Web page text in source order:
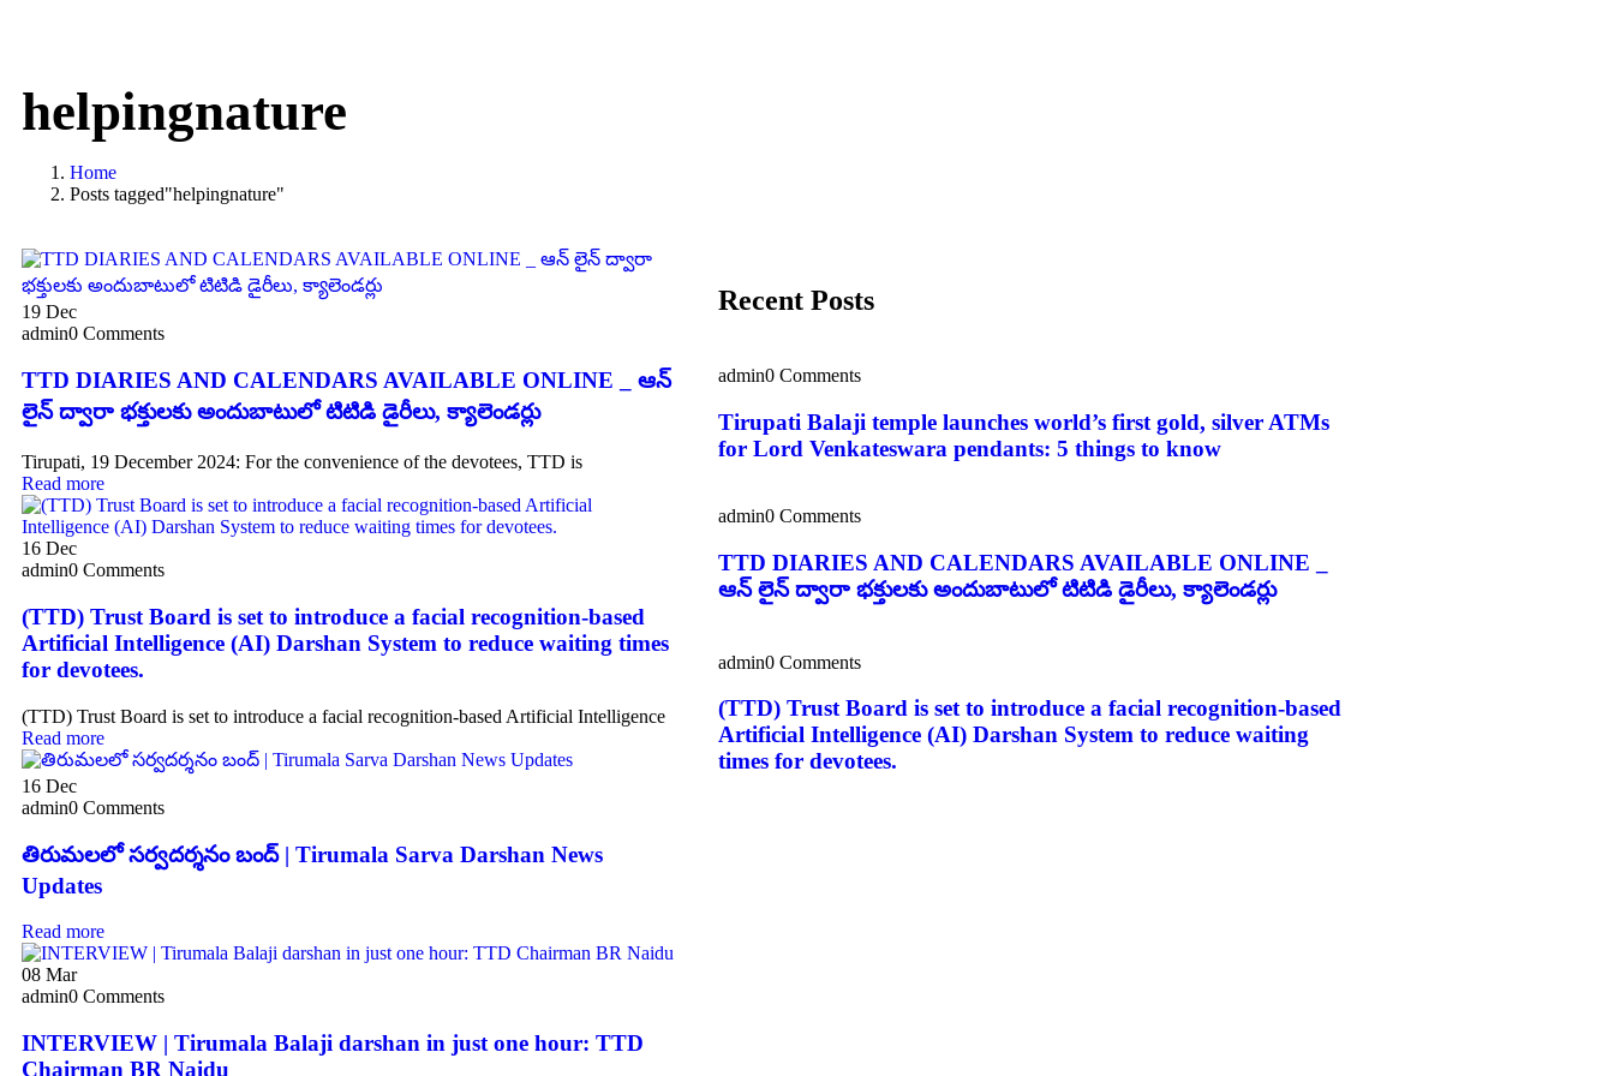
helpingnature
Home
Posts tagged"helpingnature"
19 Dec
admin0 Comments
TTD DIARIES AND CALENDARS AVAILABLE ONLINE _ ఆన్
లైన్ ద్వారా భక్తులకు అందుబాటులో టిటిడి డైరీలు, క్యాలెండర్లు
Tirupati, 19 December 2024: For the convenience of the devotees, TTD is
Read more
16 Dec
admin0 Comments
(TTD) Trust Board is set to introduce a facial recognition-based
Artificial Intelligence (AI) Darshan System to reduce waiting times
for devotees.
(TTD) Trust Board is set to introduce a facial recognition-based Artificial Intelligence
Read more
16 Dec
admin0 Comments
తిరుమలలో సర్వదర్శనం బంద్ | Tirumala Sarva Darshan News
Updates
Read more
08 Mar
admin0 Comments
INTERVIEW | Tirumala Balaji darshan in just one hour: TTD
Chairman BR Naidu
Recent Posts
admin0 Comments
Tirupati Balaji temple launches world’s first gold, silver ATMs
for Lord Venkateswara pendants: 5 things to know
admin0 Comments
TTD DIARIES AND CALENDARS AVAILABLE ONLINE _
ఆన్ లైన్ ద్వారా భక్తులకు అందుబాటులో టిటిడి డైరీలు, క్యాలెండర్లు
admin0 Comments
(TTD) Trust Board is set to introduce a facial recognition-based
Artificial Intelligence (AI) Darshan System to reduce waiting
times for devotees.